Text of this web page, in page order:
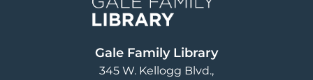
Gale Family Library
345 W. Kellogg Blvd.